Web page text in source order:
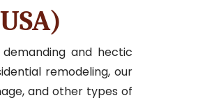
and hectic
remodeling, our
and other types of